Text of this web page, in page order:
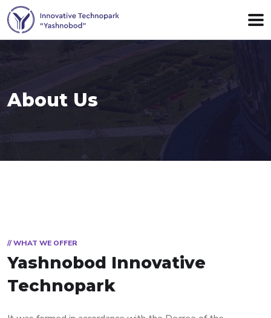
About Us
// WHAT WE OFFER
Yashnobod Innovative
Technopark